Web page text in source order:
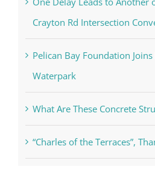
Crayton Rd Intersection
Pelican Bay Foundation
Waterpark
What Are These Concrete
“Charles of the Terraces”,